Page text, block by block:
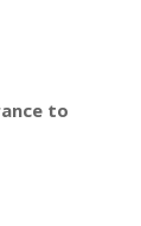
to